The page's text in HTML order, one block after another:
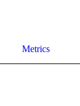
Metrics